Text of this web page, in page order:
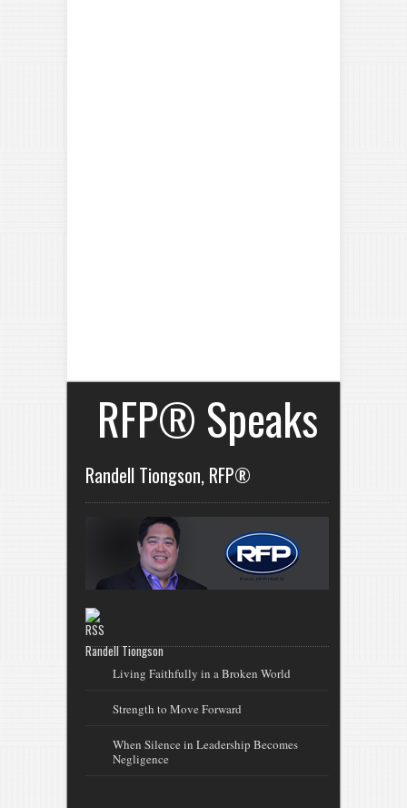
RFP® Speaks
Randell Tiongson, RFP®
Randell Tiongson
Living Faithfully in a Broken World
Strength to Move Forward
When Silence in Leadership Becomes
Negligence